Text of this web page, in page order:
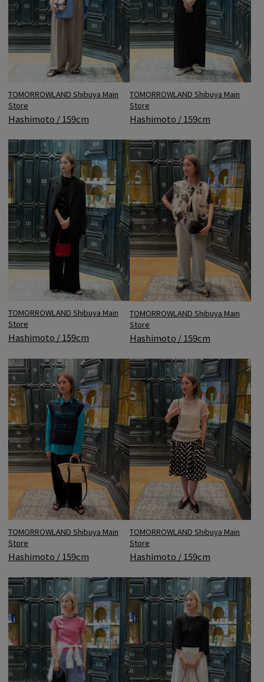
TOMORROWLAND Shibuya Main
Store
Hashimoto / 159cm
TOMORROWLAND Shibuya Main
Store
Hashimoto / 159cm
TOMORROWLAND Shibuya Main
Store
Hashimoto / 159cm
TOMORROWLAND Shibuya Main
Store
Hashimoto / 159cm
TOMORROWLAND Shibuya Main
Store
Hashimoto / 159cm
TOMORROWLAND Shibuya Main
Store
Hashimoto / 159cm